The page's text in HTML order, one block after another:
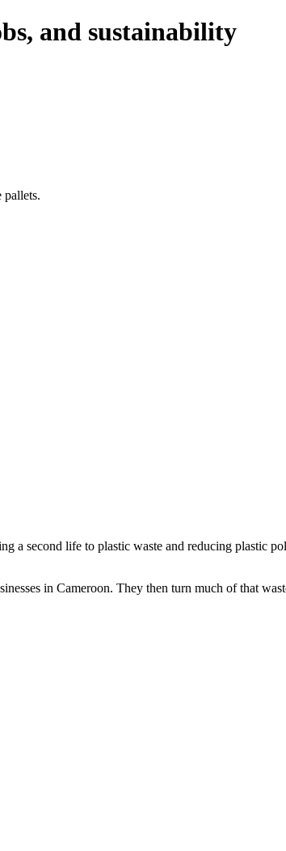
and sustainability
pallets.
a second life to plastic waste and reducing plastic
in Cameroon. They then turn much of that